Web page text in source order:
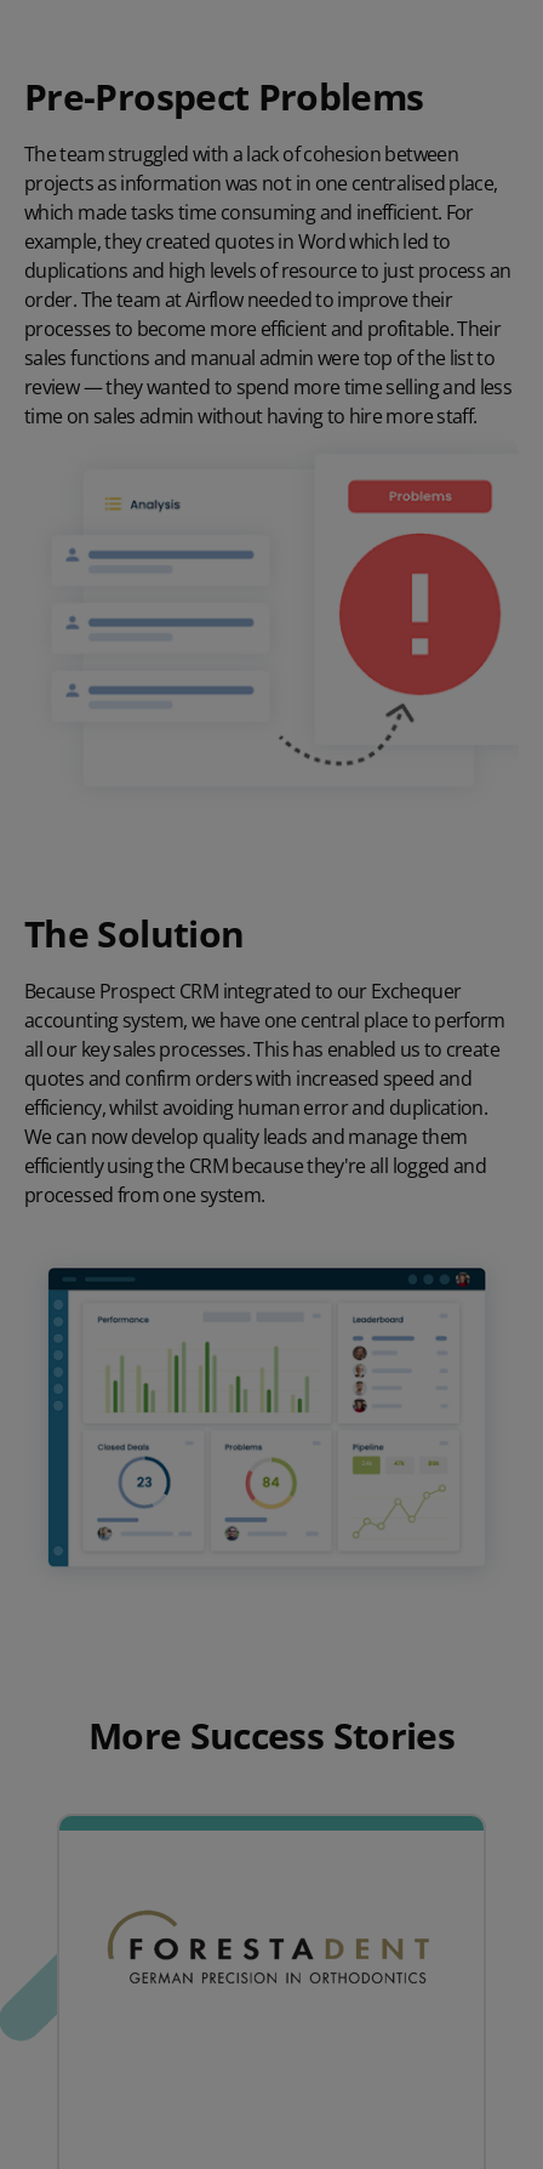
Pre-Prospect Problems
The team struggled with a lack of cohesion between
projects as information was not in one centralised place,
which made tasks time consuming and inefficient. For
example, they created quotes in Word which led to
duplications and high levels of resource to just process an
order. The team at Airflow needed to improve their
processes to become more efficient and profitable. Their
sales functions and manual admin were top of the list to
review — they wanted to spend more time selling and less
time on sales admin without having to hire more staff.
The Solution
Because Prospect CRM integrated to ourExchequer
accounting system, we have one central place to perform
all our key sales processes. This has enabled us to create
quotes and confirm orders with increased speed and
efficiency, whilst avoiding human error and duplication.
We can now develop quality leads and manage them
efficiently using the CRM because they're all logged and
processed from one system.
More Success Stories